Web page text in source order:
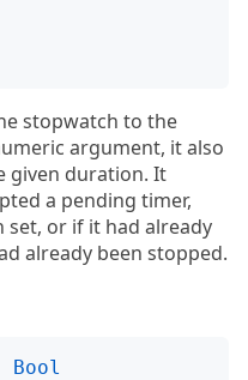
stopwatch to the
argument, it also
given duration. It
a pending timer,
set, or if it had already
already been stopped.
Bool